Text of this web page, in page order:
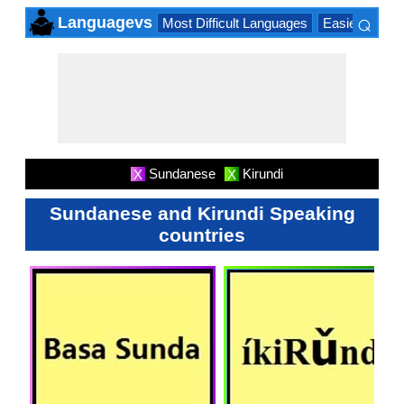
Languagevs Most Difficult Languages Easiest
⌕
X Sundanese X Kirundi
Sundanese and Kirundi Speaking
countries